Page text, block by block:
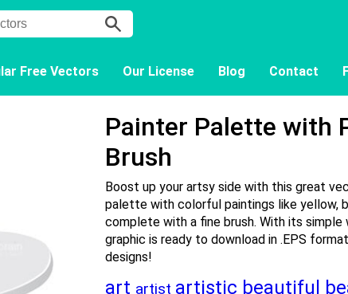
Free Vectors Our License Blog Contact
Painter Palette with
Brush
Boost up your artsy side with this great
palette with colorful paintings like yellow,
complete with a fine brush. With its simple
graphic is ready to download in .EPS
designs!
art artist artistic beautiful